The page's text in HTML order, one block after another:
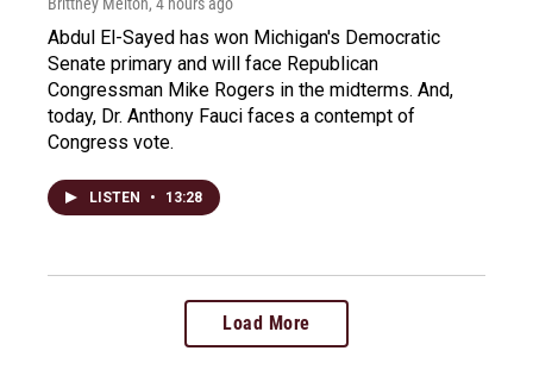
Abdul El-Sayed has won Michigan's Democratic
Senate primary and will face Republican
Congressman Mike Rogers in the midterms. And,
today, Dr. Anthony Fauci faces a contempt of
Congress vote.
LISTEN • 13:28
Load More